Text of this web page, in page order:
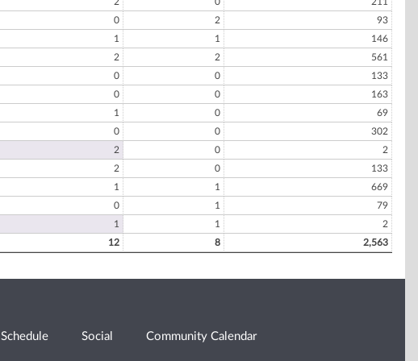
0 2
93
1 1
146
2 2
561
0 0
133
0 0
163
1 0
69
0 0
302
2 0
2
2 0
133
1 1
669
0 1
79
1 1
2
12 8 2,563
Schedule Social Community Calendar